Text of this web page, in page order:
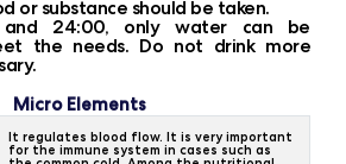
or substance should be taken.
and 24:00, only water can be
the needs. Do not drink more
Micro Elements
It regulates blood flow. It is very important
for the immune system in cases such as